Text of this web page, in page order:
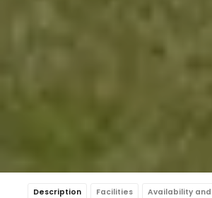
Description Facilities Availability